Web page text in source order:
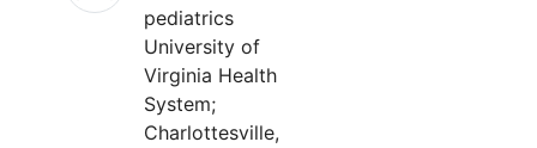
pediatrics
University of
Virginia Health
System;
Charlottesville,